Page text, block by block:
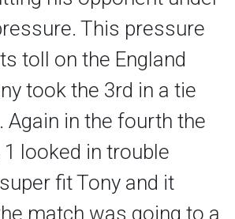
This pressure
toll on the England
took the 3rd in a tie
Again in the fourth the
1 looked in trouble
fit Tony and it
match was going to a